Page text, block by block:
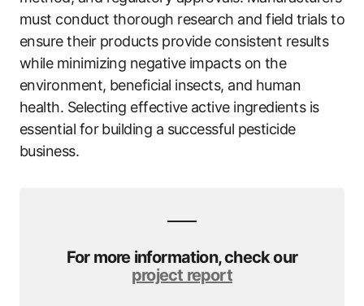
must conduct thorough research and field trials to
ensure their products provide consistent results
while minimizing negative impacts on the
environment, beneficial insects, and human
health. Selecting effective active ingredients is
essential for building a successful pesticide
business.
For more information, check our
project report